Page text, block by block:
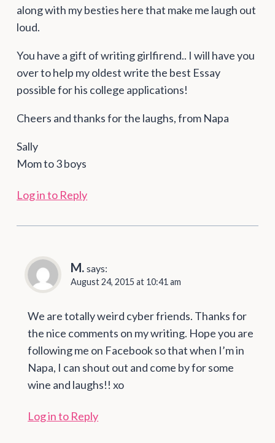
along with my besties here that make me laugh out
loud.
You have a gift of writing girlfirend.. I will have you
over to help my oldest write the best Essay
possible for his college applications!
Cheers and thanks for the laughs, from Napa
Sally
Mom to 3 boys
Log in to Reply
M. says:
August 24, 2015 at 10:41 am
We are totally weird cyber friends. Thanks for
the nice comments on my writing. Hope you are
following me on Facebook so that when I’m in
Napa, I can shout out and come by for some
wine and laughs!! xo
Log in to Reply